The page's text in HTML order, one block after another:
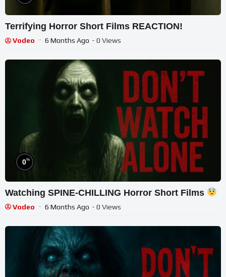
Terrifying Horror Short Films REACTION!
Vodeo 6 Months Ago - 0 Views
0%
Watching SPINE-CHILLING Horror Short Films
Vodeo 6 Months Ago - 0 Views